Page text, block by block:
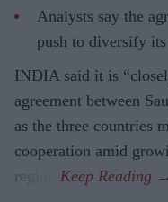
Analysts say the
push to diversify
INDIA said it is
agreement between
as the three countries
cooperation amid
region.